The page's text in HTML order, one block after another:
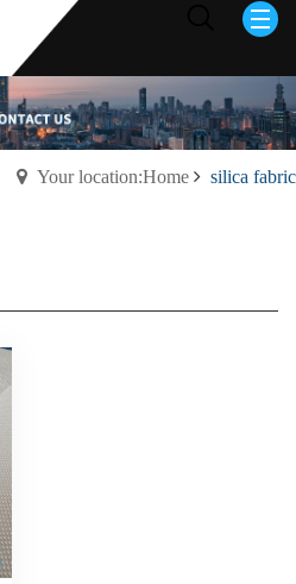
Your location:Home silica fabric